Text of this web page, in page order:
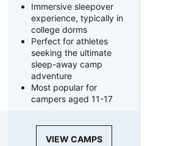
Immersive sleepover
experience, typically in
college dorms
Perfect for athletes
seeking the ultimate
sleep-away camp
adventure
Most popular for
campers aged 11-17
VIEW CAMPS